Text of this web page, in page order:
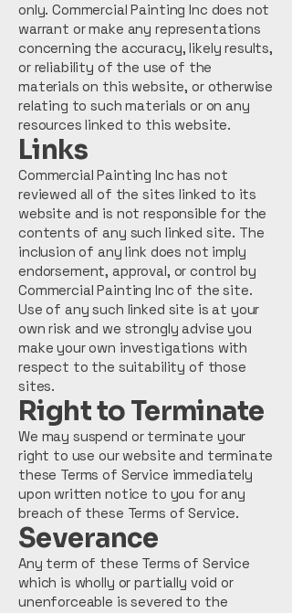
only. Commercial Painting Inc does not
warrant or make any representations
concerning the accuracy, likely results,
or reliability of the use of the
materials on this website, or otherwise
relating to such materials or on any
resources linked to this website.
Links
Commercial Painting Inc has not
reviewed all of the sites linked to its
website and is not responsible for the
contents of any such linked site. The
inclusion of any link does not imply
endorsement, approval, or control by
Commercial Painting Inc of the site.
Use of any such linked site is at your
own risk and we strongly advise you
make your own investigations with
respect to the suitability of those
sites.
Right to Terminate
We may suspend or terminate your
right to use our website and terminate
these Terms of Service immediately
upon written notice to you for any
breach of these Terms of Service.
Severance
Any term of these Terms of Service
which is wholly or partially void or
unenforceable is severed to the